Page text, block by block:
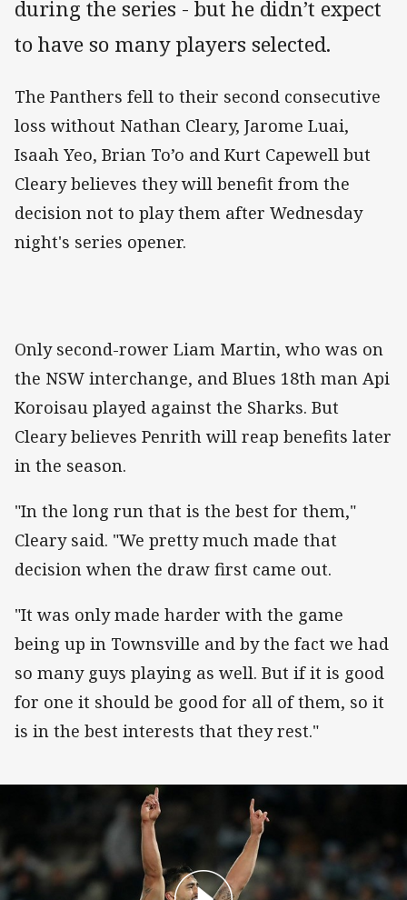
during the series - but he didn’t expect
to have so many players selected.
The Panthers fell to their second consecutive
loss without Nathan Cleary, Jarome Luai,
Isaah Yeo, Brian To’o and Kurt Capewell but
Cleary believes they will benefit from the
decision not to play them after Wednesday
night's series opener.
Only second-rower Liam Martin, who was on
the NSW interchange, and Blues 18th man Api
Koroisau played against the Sharks. But
Cleary believes Penrith will reap benefits later
in the season.
"In the long run that is the best for them,"
Cleary said. "We pretty much made that
decision when the draw first came out.
"It was only made harder with the game
being up in Townsville and by the fact we had
so many guys playing as well. But if it is good
for one it should be good for all of them, so it
is in the best interests that they rest."